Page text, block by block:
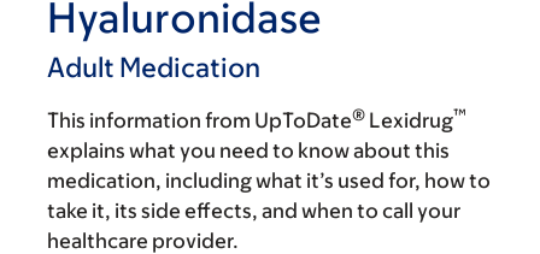
Hyaluronidase
Adult Medication
This information from UpToDate® Lexidrug™
explains what you need to know about this
medication, including what it’s used for, how to
take it, its side effects, and when to call your
healthcare provider.